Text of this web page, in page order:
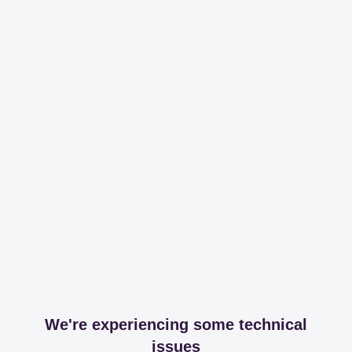
We're experiencing some technical
issues